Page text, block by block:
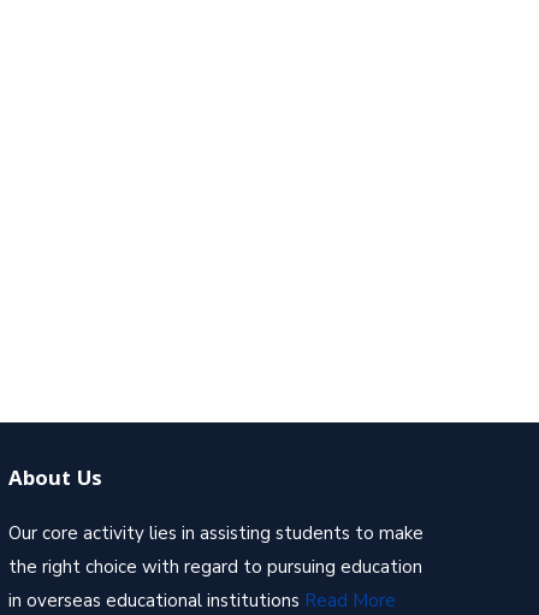
About Us
Our core activity lies in assisting students to make
the right choice with regard to pursuing education
in overseas educational institutions Read More